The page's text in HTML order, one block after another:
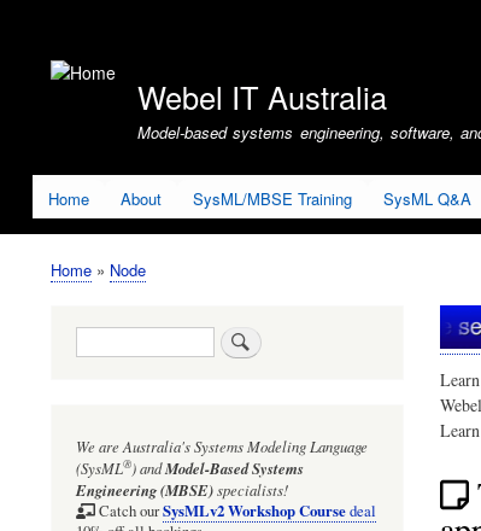
account
Webel IT Australia
Model-based systems engineering, software,
Home About SysML/MBSE Training SysML Q&A
Breadcrumb
Home Node
Search
We are Australia'sSystems Modeling Language
(SysML®)andModel-Based Systems
Engineering (MBSE)specialists!
Catch ourSysMLv2 Workshop Coursedeal